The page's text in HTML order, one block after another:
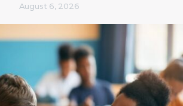
August 6, 2026